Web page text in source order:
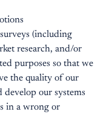
(including
research, and/or
purposes so that we
the quality of our
develop our systems
in a wrong or